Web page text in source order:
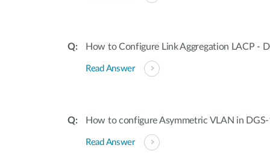
How to Configure Link Aggregation LACP -
Read Answer
How to configure Asymmetric VLAN in DGS-
Read Answer